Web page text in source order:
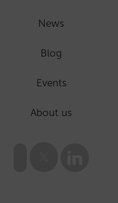
News
Blog
Events
About us